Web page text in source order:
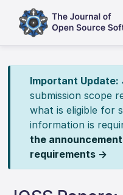
Important Update:
submission scope
what is eligible for
information is
the
requirements →